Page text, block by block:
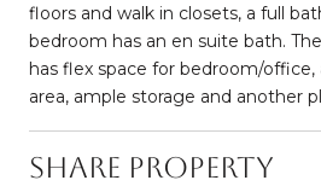
floors and walk in closets, a full
bedroom has an en suite bath.
has flex space for bedroom/
area, ample storage and another
Share Property